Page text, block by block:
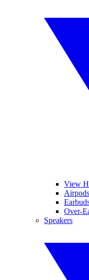
View
Airpods
Over-
Speakers